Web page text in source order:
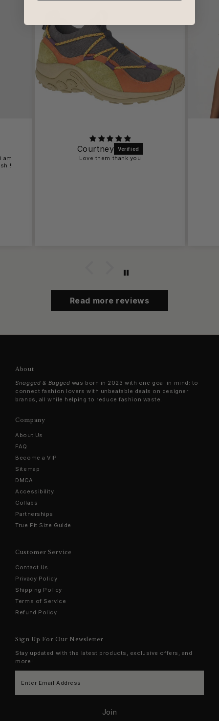
am
!!
Courtney
Love them thank you
Read more reviews
About
Snagged & Bagged was born in 2023 with one goal in mind: to
connect fashion lovers with unbeatable deals on designer
brands, all while helping to reduce fashion waste.
Company
About Us
FAQ
Become a VIP
Sitemap
DMCA
Accessibility
Collabs
Partnerships
True Fit Size Guide
Customer Service
Contact Us
Privacy Policy
Shipping Policy
Terms of Service
Refund Policy
Sign Up For Our Newsletter
Stay updated with the latest products, exclusive offers, and
more!
Email
Join